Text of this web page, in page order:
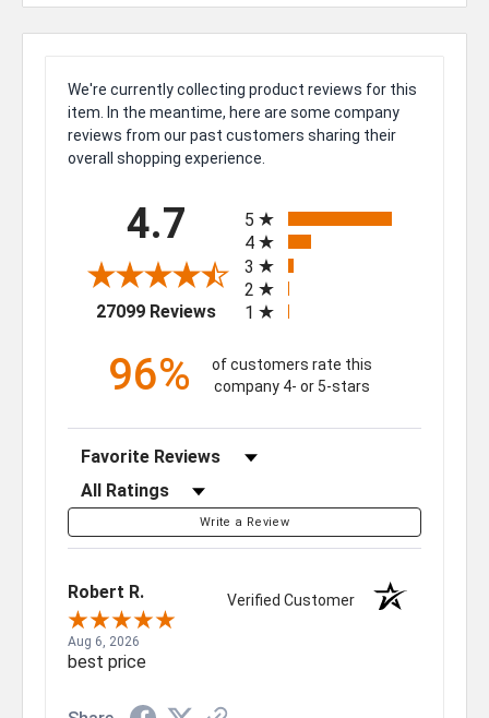
We're currently collecting product reviews for this
item. In the meantime, here are some company
reviews from our past customers sharing their
overall shopping experience.
4.7
27099 Reviews(opens in a new tab)
5
4
3
2
1
96%
of customers rate this
company 4- or 5-stars
Sort Reviews
Filter Reviews by Rating
Write a Review
Robert R. Verified Customer
Aug 6, 2026
best price